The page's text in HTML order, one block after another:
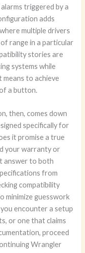
triggered by a
adds
multiple drivers
range in a particular
stories are
systems while
to achieve
a button.
then, comes down
specifically for
it promise a true
your warranty or
answer to both
from
compatibility
minimize guesswork
encounter a setup
or one that claims
proceed
Wrangler